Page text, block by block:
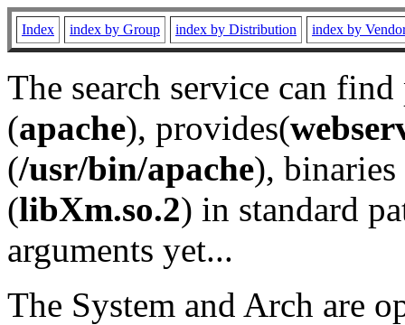
Index index by Group index by Distribution index by
The search service can
(apache), provides(
(/usr/bin/apache), binaries
(libXm.so.2) in standard
arguments yet...
The System and Arch are